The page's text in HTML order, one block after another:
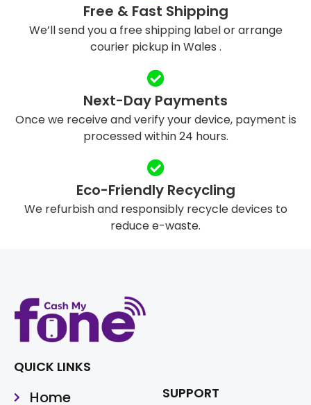
Free & Fast Shipping
We’ll send you a free shipping label or arrange
courier pickup in Wales .
Next-Day Payments
Once we receive and verify your device, payment is
processed within 24 hours.
Eco-Friendly Recycling
We refurbish and responsibly recycle devices to
reduce e-waste.
QUICK LINKS
Home SUPPORT